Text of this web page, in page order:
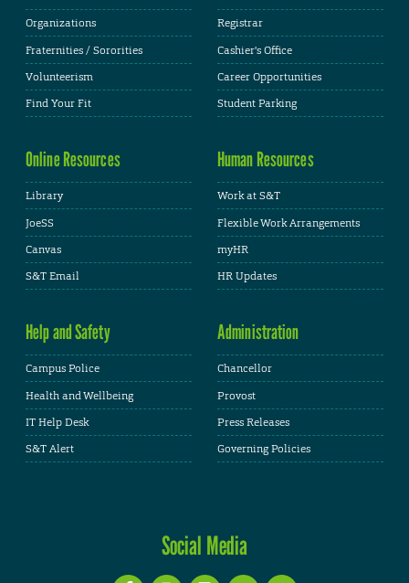
Organizations
Fraternities / Sororities
Volunteerism
Find Your Fit
Registrar
Cashier's Office
Career Opportunities
Student Parking
Online Resources
Library
JoeSS
Canvas
S&T Email
Human Resources
Work at S&T
Flexible Work Arrangements
myHR
HR Updates
Help and Safety
Campus Police
Health and Wellbeing
IT Help Desk
S&T Alert
Administration
Chancellor
Provost
Press Releases
Governing Policies
Social Media